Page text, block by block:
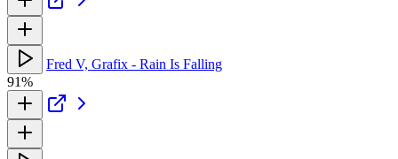
Fred V, Grafix - Rain Is Falling
91%